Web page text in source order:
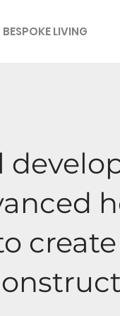
BESPOKE LIVING